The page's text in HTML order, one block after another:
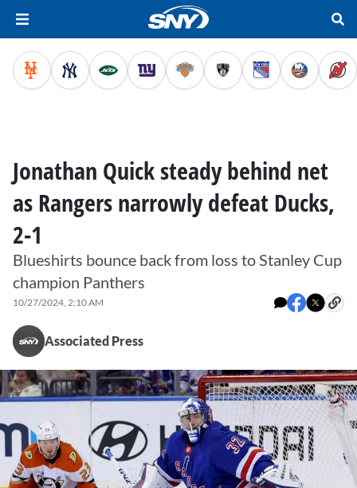
Jonathan Quick steady behind net
as Rangers narrowly defeat Ducks,
2-1
Blueshirts bounce back from loss to Stanley Cup
champion Panthers
10/27/2024, 2:10 AM
Associated Press